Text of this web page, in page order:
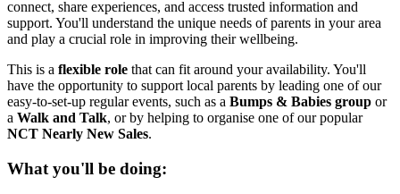
connect, share experiences, and access trusted information and
support. You'll understand the unique needs of parents in your area
and play a crucial role in improving their wellbeing.
This is a flexible role that can fit around your availability. You'll
have the opportunity to support local parents by leading one of our
easy-to-set-up regular events, such as a Bumps & Babies group or
a Walk and Talk, or by helping to organise one of our popular
NCT Nearly New Sales.
What you'll be doing: